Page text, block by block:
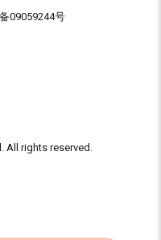
09059244号
All rights reserved.